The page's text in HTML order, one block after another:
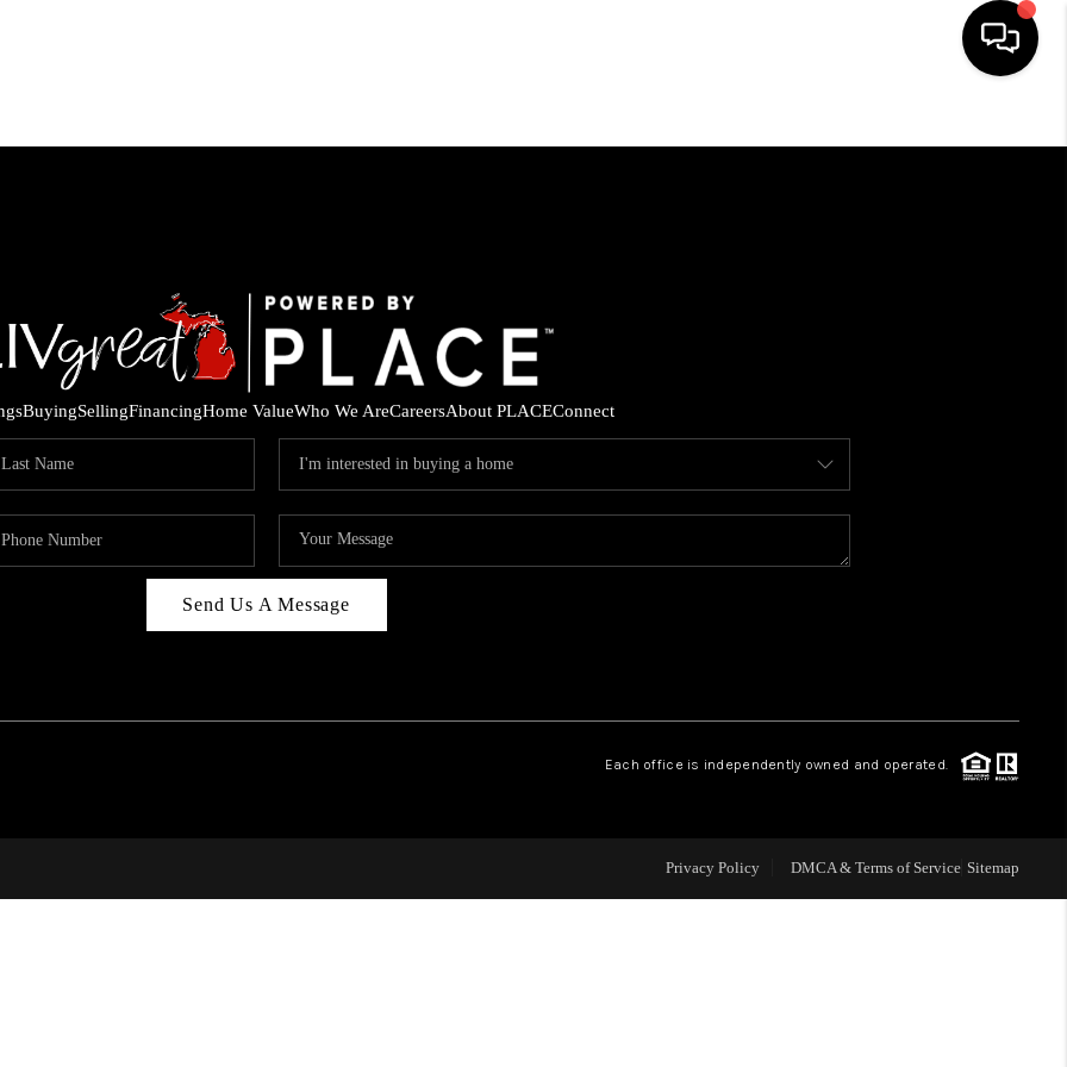
HOME
FINANCING
HOME VALUE
CAREERS
CONNECT
BuyingSellingFinancingHome ValueWho We AreCareersAbout PLACEConnect
Send Us A Message
Each office is independently owned and operated.
Privacy Policy DMCA & Terms of Service Sitemap